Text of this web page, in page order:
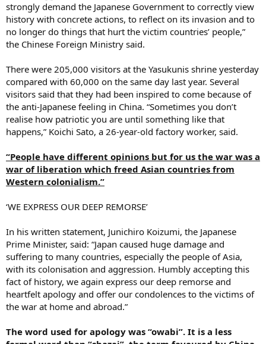
strongly demand the Japanese Government to correctly view
history with concrete actions, to reflect on its invasion and to
no longer do things that hurt the victim countries’ people,”
the Chinese Foreign Ministry said.
There were 205,000 visitors at the Yasukunis shrine yesterday
compared with 60,000 on the same day last year. Several
visitors said that they had been inspired to come because of
the anti-Japanese feeling in China. “Sometimes you don’t
realise how patriotic you are until something like that
happens,” Koichi Sato, a 26-year-old factory worker, said.
“People have different opinions but for us the war was a
war of liberation which freed Asian countries from
Western colonialism.”
‘WE EXPRESS OUR DEEP REMORSE’
In his written statement, Junichiro Koizumi, the Japanese
Prime Minister, said: “Japan caused huge damage and
suffering to many countries, especially the people of Asia,
with its colonisation and aggression. Humbly accepting this
fact of history, we again express our deep remorse and
heartfelt apology and offer our condolences to the victims of
the war at home and abroad.”
The word used for apology was “owabi”. It is a less